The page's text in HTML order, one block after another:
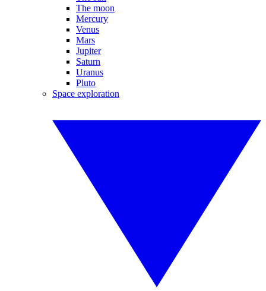
The moon
Mercury
Venus
Mars
Jupiter
Saturn
Uranus
Pluto
Space exploration